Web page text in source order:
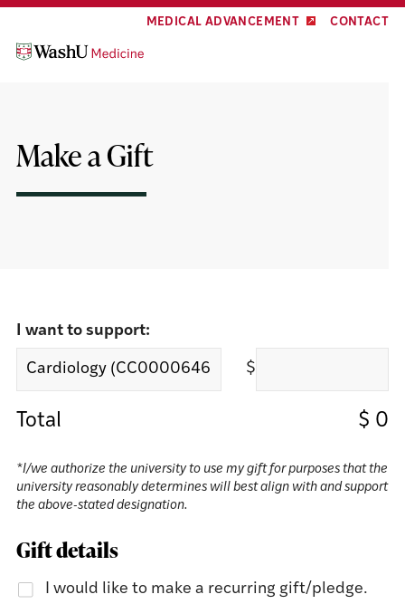
Skip
content
Skip
footer
MEDICAL ADVANCEMENT CONTACT
Make a Gift
I want to support:
$
Total $ 0
*I/we authorize the university to use my gift for purposes that the
university reasonably determines will best align with and support
the above-stated designation.
Gift details
I would like to make a recurring gift/pledge.